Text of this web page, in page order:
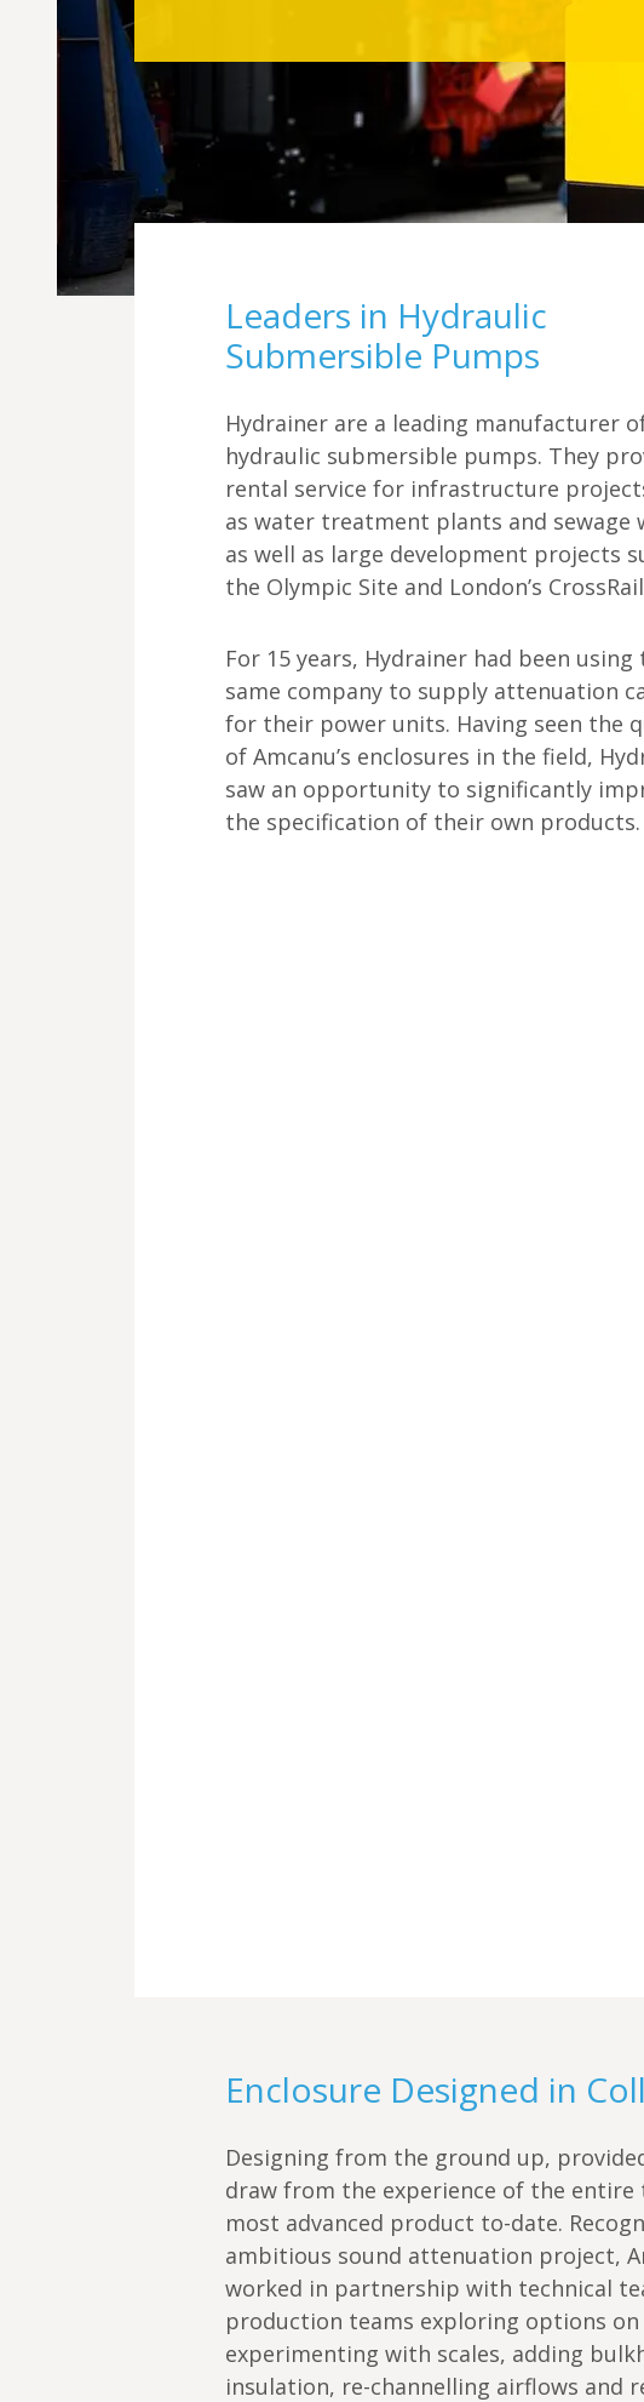
Leaders in Hydraulic
Submersible Pumps
Hydrainer are a leading manufacturer
hydraulic submersible pumps. They
rental service for infrastructure
as water treatment plants and sewage
as well as large development projects
the Olympic Site and London’s
For 15 years, Hydrainer had been using
same company to supply attenuation
for their power units. Having seen the
of Amcanu’s enclosures in the field,
saw an opportunity to significantly
the specification of their own products.
Enclosure Designed in
Designing from the ground up,
draw from the experience of the entire
most advanced product to-date.
ambitious sound attenuation project,
worked in partnership with technical
production teams exploring options
experimenting with scales, adding
insulation, re-channelling airflows and